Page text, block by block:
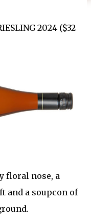
2024 ($32
floral nose, a
and a soupcon of